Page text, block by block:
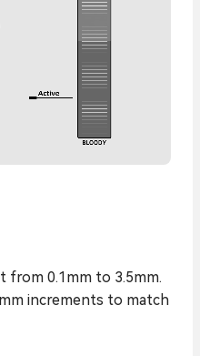
from 0.1mm to 3.5mm.
increments to match